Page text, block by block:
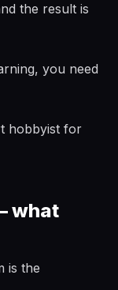
the result is
you need
hobbyist for
what
is the